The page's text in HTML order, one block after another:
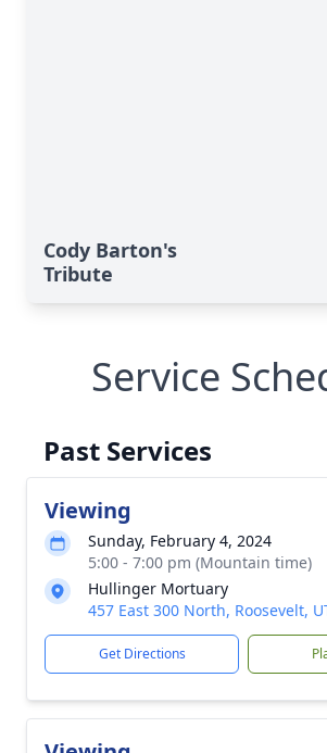
Cody Barton's
Tribute
Service
Past Services
Viewing
Sunday, February 4, 2024
5:00 - 7:00 pm (Mountain time)
Hullinger Mortuary
457 East 300 North, Roosevelt,
Get Directions